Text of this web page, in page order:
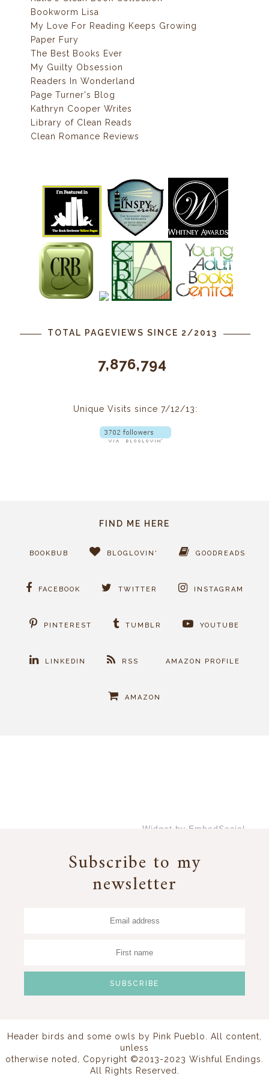
Bookworm Lisa
My Love For Reading Keeps Growing
Paper Fury
The Best Books Ever
My Guilty Obsession
Readers In Wonderland
Page Turner's Blog
Kathryn Cooper Writes
Library of Clean Reads
Clean Romance Reviews
TOTAL PAGEVIEWS SINCE 2/2013
7,876,794
Unique Visits since 7/12/13:
FIND ME HERE
BOOKBUB BLOGLOVIN' GOODREADS
FACEBOOK TWITTER INSTAGRAM
PINTEREST TUMBLR YOUTUBE
LINKEDIN RSS AMAZON PROFILE
AMAZON
Widget by EmbedSocial
Subscribe to my
newsletter
Header birds and some owls by Pink Pueblo
. All content,
unless
otherwise noted, Copyright ©2013-2023 Wishful Endings.
All Rights Reserved.